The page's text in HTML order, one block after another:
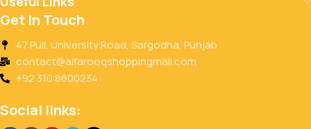
Get In Touch
47 Pull, University Road, Sargodha, Punjab
contact@alfarooqshoppingmall.com
+92 310 8600234
Social links: